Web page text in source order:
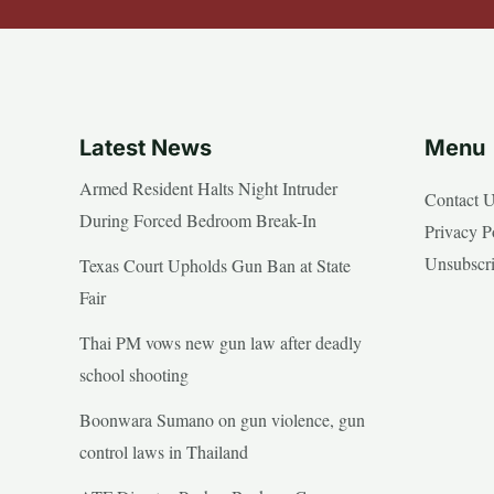
Latest News
Armed Resident Halts Night Intruder
During Forced Bedroom Break-In
Texas Court Upholds Gun Ban at State
Fair
Thai PM vows new gun law after deadly
school shooting
Boonwara Sumano on gun violence, gun
control laws in Thailand
Menu
Contact
Privacy